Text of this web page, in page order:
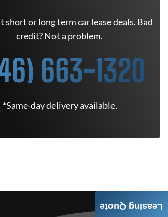
short or long term car lease deals. Bad
credit? Not a problem.
663-1320
*Same-day delivery available.
Leasing Quote